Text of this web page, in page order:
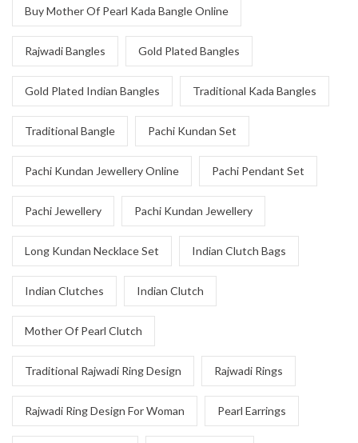
Buy Mother Of Pearl Kada Bangle Online
Rajwadi Bangles Gold Plated Bangles
Gold Plated Indian Bangles Traditional Kada Bangles
Traditional Bangle Pachi Kundan Set
Pachi Kundan Jewellery Online Pachi Pendant Set
Pachi Jewellery Pachi Kundan Jewellery
Long Kundan Necklace Set Indian Clutch Bags
Indian Clutches Indian Clutch
Mother Of Pearl Clutch
Traditional Rajwadi Ring Design Rajwadi Rings
Rajwadi Ring Design For Woman Pearl Earrings